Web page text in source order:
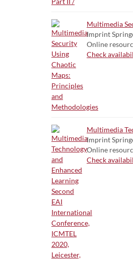
Multimedia
Imprint
Online
Check
Multimedia
Imprint
Online
Check